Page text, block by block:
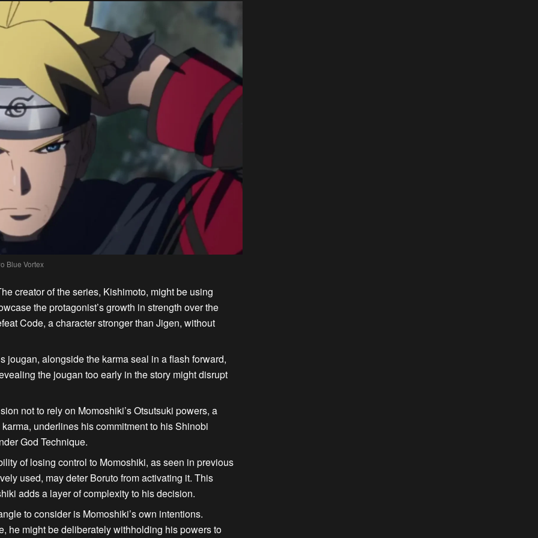
Blue Vortex
creator of the series, Kishimoto, might be using
the protagonist’s growth in strength over the
Code, a character stronger than Jigen, without
jougan, alongside the karma seal in a flash forward,
the jougan too early in the story might disrupt
not to rely on Momoshiki’s Otsutsuki powers, a
underlines his commitment to his Shinobi
God Technique.
of losing control to Momoshiki, as seen in previous
used, may deter Boruto from activating it. This
adds a layer of complexity to his decision.
to consider is Momoshiki’s own intentions.
he might be deliberately withholding his powers to